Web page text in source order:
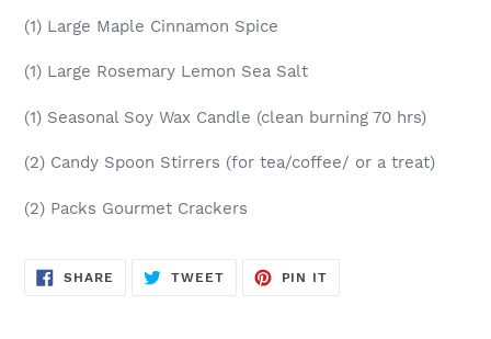
(1) Large Maple Cinnamon Spice
(1) Large Rosemary Lemon Sea Salt
(1) Seasonal Soy Wax Candle (clean burning 70 hrs)
(2) Candy Spoon Stirrers (for tea/coffee/ or a treat)
(2) Packs Gourmet Crackers
SHARE SHARE
ON
TWEETTWEET
PIN IT